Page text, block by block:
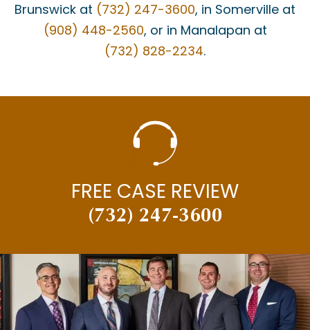
Brunswick at (732) 247-3600, in Somerville at
(908) 448-2560, or in Manalapan at
(732) 828-2234.
FREE CASE REVIEW
(732) 247-3600